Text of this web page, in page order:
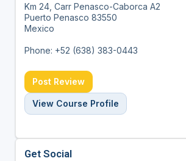
Km 24, Carr Penasco-Caborca A2
Puerto Penasco 83550
Mexico
Phone: +52 (638) 383-0443
Post Review
View Course Profile
Get Social